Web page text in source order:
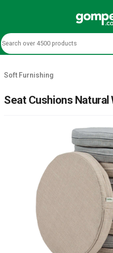
Soft Furnishing
Seat Cushions Natural